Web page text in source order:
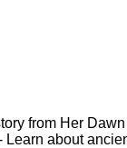
from Her
Learn about